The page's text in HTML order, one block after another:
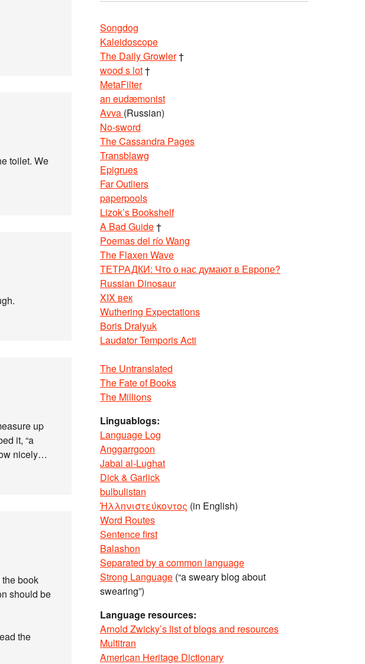
toilet. We
up
it, “a
nicely…
book
should be
the
Songdog
Kaleidoscope
The Daily Growler†
wood s lot†
MetaFilter
an eudæmonist
Avva (Russian)
No-sword
The Cassandra Pages
Transblawg
Epigrues
Far Outliers
paperpools
Lizok’s Bookshelf
A Bad Guide†
Poemas del río Wang
The Flaxen Wave
ТЕТРАДКИ: Что о нас думают в Европе?
Russian Dinosaur
XIX век
Wuthering Expectations
Boris Dralyuk
Laudator Temporis Acti
The Untranslated
The Fate of Books
The Millions
Linguablogs:
Language Log
Anggarrgoon
Jabal al-Lughat
Dick & Garlick
bulbulistan
Ἡλληνιστεύκοντος (in English)
Word Routes
Sentence first
Balashon
Separated by a common language
Strong Language (“a sweary blog about
swearing”)
Language resources:
Arnold Zwicky’s list of blogs and resources
Multitran
American Heritage Dictionary